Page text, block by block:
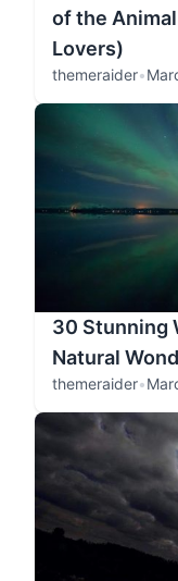
of the
Lovers)
themeraider•
30 Stunning
Natural
themeraider•